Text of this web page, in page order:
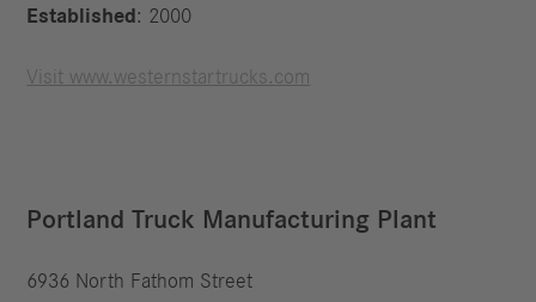
Established : 2000
Visit www.westernstartrucks.com
Portland Truck Manufacturing Plant
6936 North Fathom Street